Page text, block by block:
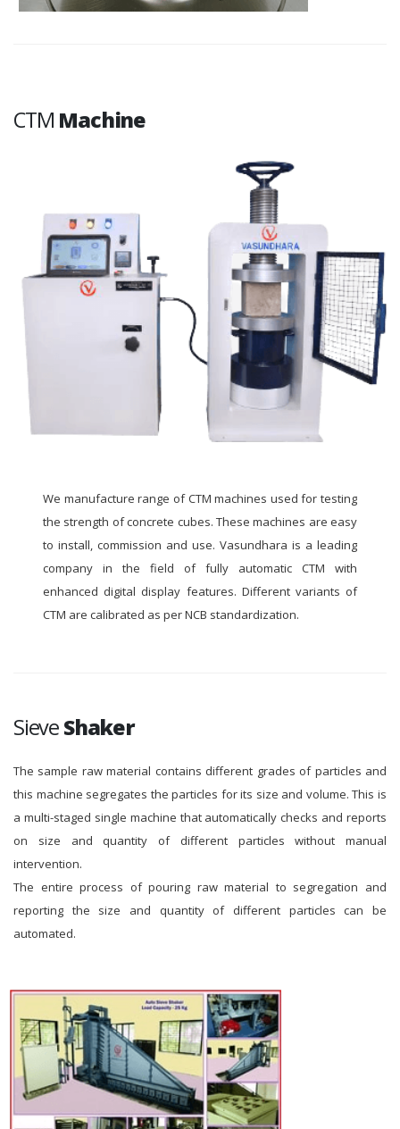
CTM Machine
We manufacture range of CTM machines used for testing
the strength of concrete cubes. These machines are easy
to install, commission and use. Vasundhara is a leading
company in the field of fully automatic CTM with
enhanced digital display features. Different variants of
CTM are calibrated as per NCB standardization.
SieveShaker
The sample raw material contains different grades of particles and
this machine segregates the particles for its size and volume. This is
a multi-staged single machine that automatically checks and reports
on size and quantity of different particles without manual
intervention.
The entire process of pouring raw material to segregation and
reporting the size and quantity of different particles can be
automated.